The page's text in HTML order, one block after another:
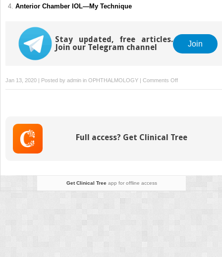
Anterior Chamber IOL—My Technique
Stay updated, free articles.
Join our Telegram channel
Join
Jan 13, 2020 | Posted by admin in OPHTHALMOLOGY Comments Offon
Case
Fixation
Full access? Get Clinical Tree
Get Clinical Treeapp for offline access